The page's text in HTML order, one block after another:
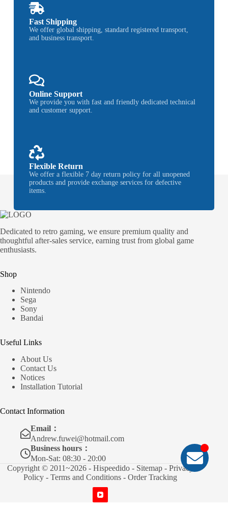
Fast Shipping
We offer global shipping, standard registered transport,
and business transport.
Online Support
We provide you with fast and friendly dedicated technical
and customer support.
Flexible Return
We offer a flexible 7 day return policy for all unopened
products and provide exchange services for defective
items.
Dedicated to retro gaming, we ensure premium quality and
thoughtful after-sales service, earning trust from global game
enthusiasts.
Shop
Nintendo
Sega
Sony
Bandai
Useful Links
About Us
Contact Us
Notices
Installation Tutorial
Contact Information
Email：
Andrew.fuwei@hotmail.com
Business hours：
Mon-Sat: 08:30 - 20:00
Copyright © 2011~2026 - Hispeedido - Sitemap -Privacy
Policy -Terms and Conditions -Order Tracking